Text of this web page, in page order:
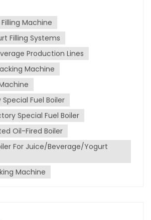
As the demand for bottled water,
packaged food continues to grow
the need for stable and
sources to support manufacturing
become increasingly important.
are traditionally discussed in
generation or standalone
their real value is often seen when
Juice Filling Machine,
and complete production systems.
facilities, steam generated by
for essential processes such as
cleaning, pasteurization, and
temperature of production lines —
critical for ensuring product quality
beverage and food manufacturing
Machine
Filling Systems
Production Lines
Machine
Fuel Boiler
Special Fuel Boiler
Oil-Fired Boiler
For Juice/Beverage/Yogurt
Machine